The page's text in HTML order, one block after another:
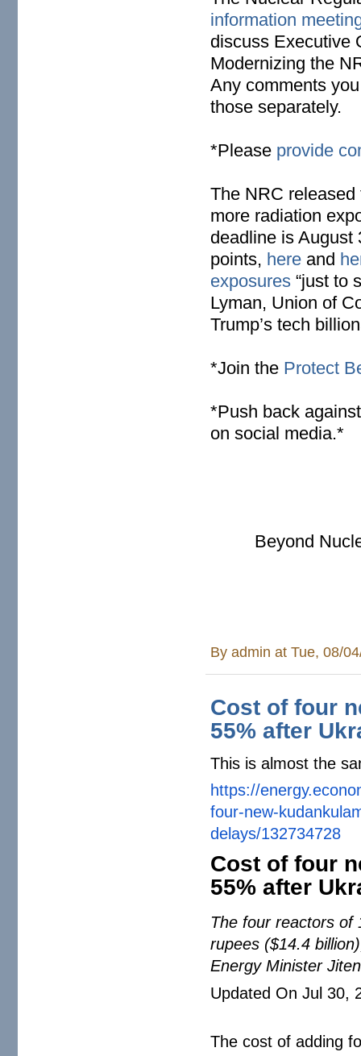
information
discuss Executive
Modernizing the
Any comments
those separately.
*Please provide
The NRC
more radiation
deadline is August
points, here and
exposures “just to
Lyman, Union of
Trump’s tech
*Join the Protect
* Push back
on social media.*
Beyond
Byadmin at Tue, 08/
Cost of four
55% after
This is almost the
https://
four-new-
delays/132734728
Cost of four
55% after
The four reactors of
rupees ($14.4
Energy Minister
Updated On Jul 30,
The cost of adding